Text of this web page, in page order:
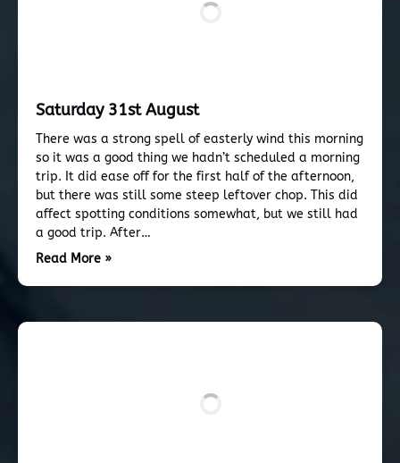
Saturday 31st August
There was a strong spell of easterly wind this morning
so it was a good thing we hadn’t scheduled a morning
trip. It did ease off for the first half of the afternoon,
but there was still some steep leftover chop. This did
affect spotting conditions somewhat, but we still had
a good trip. After…
Read More »